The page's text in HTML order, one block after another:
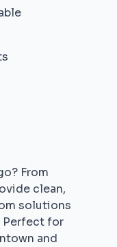
? From
clean,
solutions
Perfect for
and